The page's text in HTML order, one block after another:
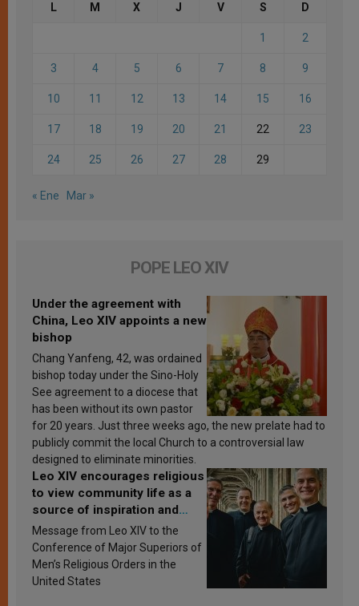
L M X J V S D
1 2
3 4 5 6 7 8 9
10 11 12 13 14 15 16
17 18 19 20 21 22 23
24 25 26 27 28 29
« Ene Mar »
POPE LEO XIV
Under the agreement with
China, Leo XIV appoints a new
bishop
Chang Yanfeng, 42, was ordained
bishop today under the Sino-Holy
See agreement to a diocese that
has been without its own pastor
for 20 years. Just three weeks ago, the new prelate had to
publicly commit the local Church to a controversial law
designed to eliminate minorities.
Leo XIV encourages religious
to view community life as a
source of inspiration and
sanctification
Message from Leo XIV to the
Conference of Major Superiors of
Men’s Religious Orders in the
United States